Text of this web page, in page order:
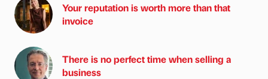
Your reputation is worth more than that
invoice
There is no perfect time when selling a
business